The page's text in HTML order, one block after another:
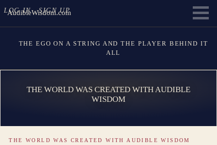
LOG IN SIGN UP
AudibleWisdom.com
THE EGO ON A STRING AND THE PLAYER BEHIND IT
ALL
THE WORLD WAS CREATED WITH AUDIBLE
WISDOM
THE WORLD WAS CREATED WITH AUDIBLE WISDOM